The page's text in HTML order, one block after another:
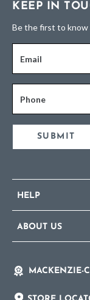
KEEP IN
Be the first to know
Email
Phone
SUBMIT
HELP
ABOUT US
MACKENZIE-